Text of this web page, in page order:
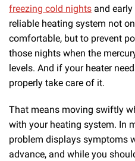
freezing cold nights and
reliable heating system not
comfortable, but to prevent
those nights when the
levels. And if your heater
properly take care of it.
That means moving swiftly
with your heating system. In
problem displays symptoms
advance, and while you